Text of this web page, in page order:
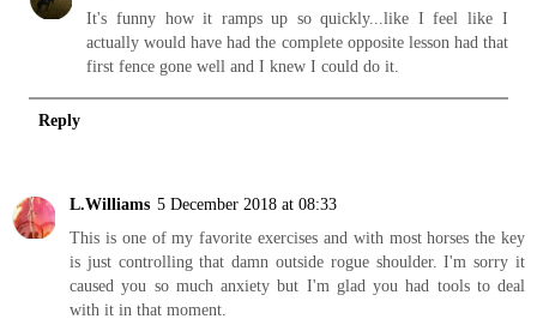
It's funny how it ramps up so quickly...like I feel like I
actually would have had the complete opposite lesson had that
first fence gone well and I knew I could do it.
Reply
L.Williams 5 December 2018 at 08:33
This is one of my favorite exercises and with most horses the key
is just controlling that damn outside rogue shoulder. I'm sorry it
caused you so much anxiety but I'm glad you had tools to deal
with it in that moment.